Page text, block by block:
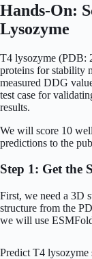
Hands-On:
Lysozyme
T4 lysozyme (PDB:
proteins for stability
measured DDG
test case for
results.
We will score 10
predictions to the
Step 1: Get the
First, we need a 3D
structure from the
we will use
Predict T4